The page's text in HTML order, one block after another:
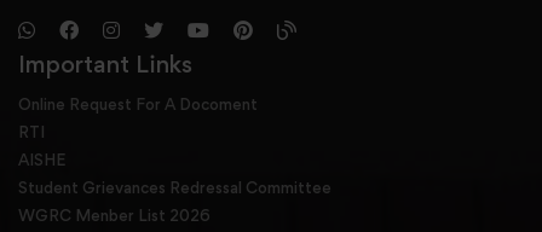
Important Links
Online Request For A Docoment
RTI
AISHE
Student Grievances Redressal Committee
WGRC Menber List 2026